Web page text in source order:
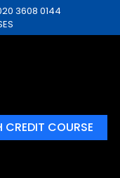
3608 0144
CREDIT COURSE